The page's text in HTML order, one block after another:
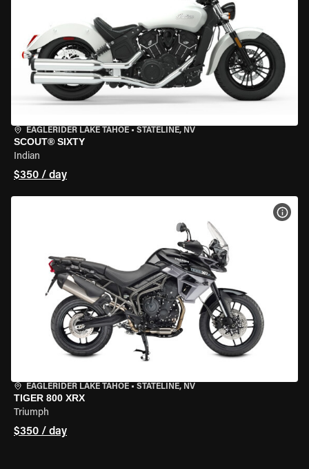
EAGLERIDER LAKE TAHOE • STATELINE, NV
SCOUT® SIXTY
Indian
$350 / day
EAGLERIDER LAKE TAHOE • STATELINE, NV
TIGER 800 XRX
Triumph
$350 / day